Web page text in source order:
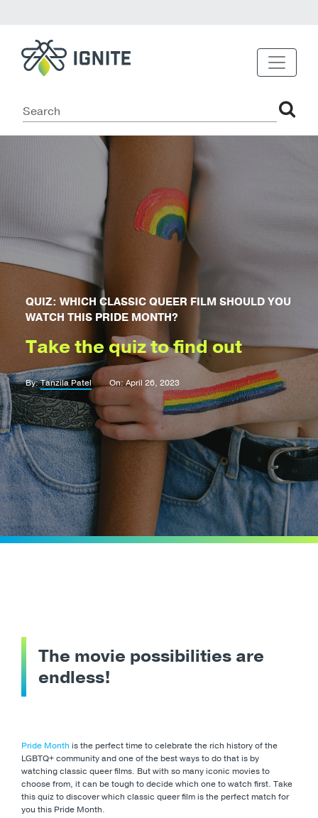
QUIZ: WHICH CLASSIC QUEER FILM SHOULD YOU
WATCH THIS PRIDE MONTH?
Take the quiz to find out
By:Tanzila Patel On: April 26, 2023
The movie possibilities are
endless!
Pride Month is the perfect time to celebrate the rich history of the
LGBTQ+ community and one of the best ways to do that is by
watching classic queer films. But with so many iconic movies to
choose from, it can be tough to decide which one to watch first. Take
this quiz to discover which classic queer film is the perfect match for
you this Pride Month.